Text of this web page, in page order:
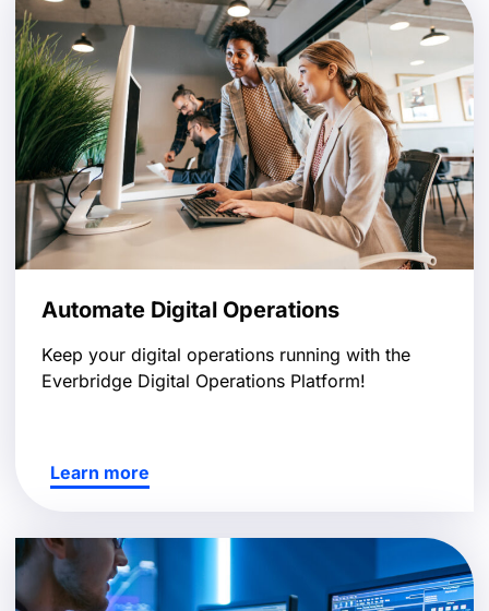
Automate Digital Operations
Keep your digital operations running with the
Everbridge Digital Operations Platform!
Learn more